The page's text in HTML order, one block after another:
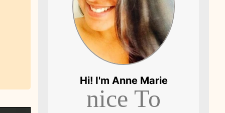
Marie, the founder
and author of most
of 10 Minute
Hi! I'm Anne Marie
nice To